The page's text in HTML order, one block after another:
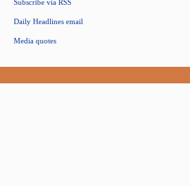
Subscribe via RSS
Daily Headlines email
Media quotes